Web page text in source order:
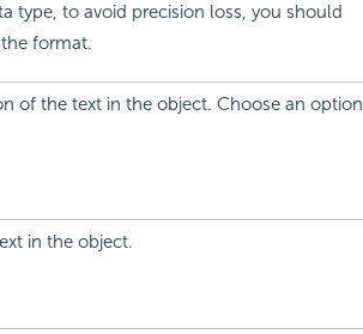
type, to avoid precision loss, you should
format.
of the text in the object. Choose an option
in the object.